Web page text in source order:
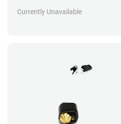
Currently Unavailable